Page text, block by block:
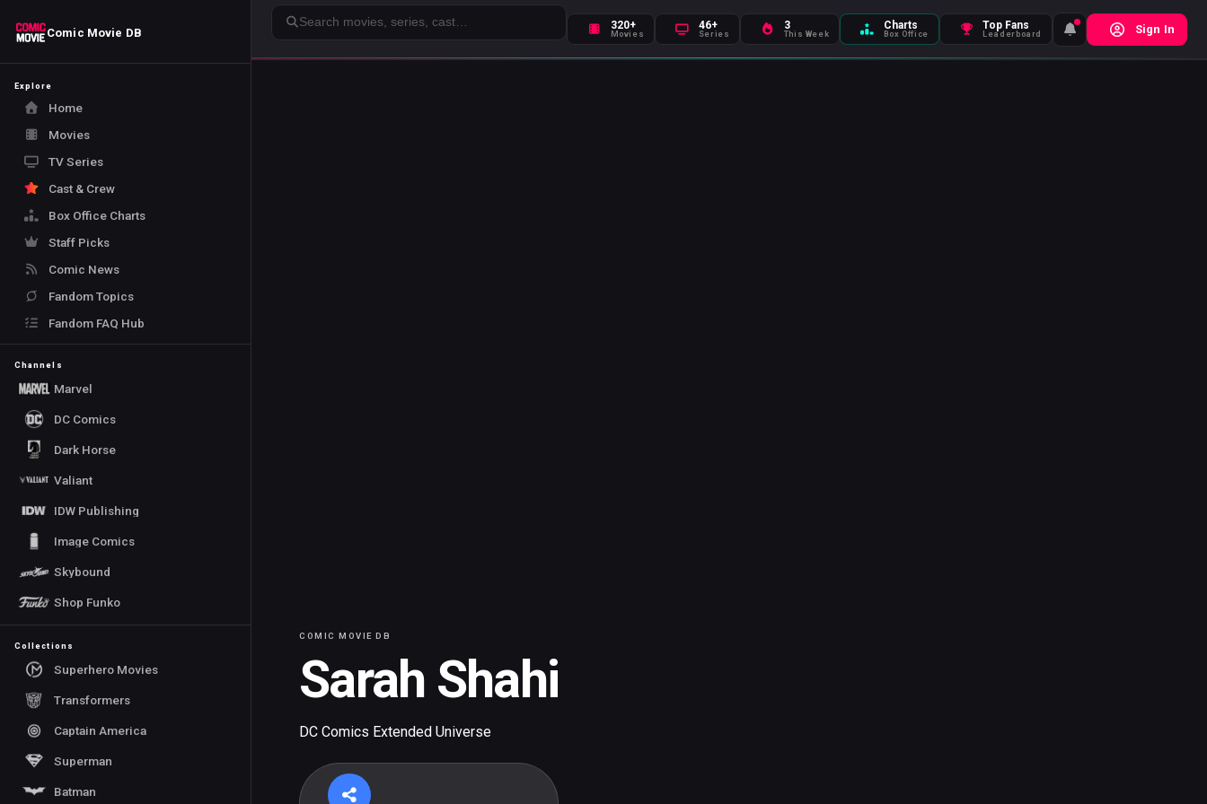
Comic Movie DB
Explore
Home
Movies
TV Series
Cast & Crew
Box Office Charts
Staff Picks
Comic News
Fandom Topics
Fandom FAQ Hub
Channels
Marvel
DC Comics
Dark Horse
Valiant
IDW Publishing
Image Comics
Skybound
Shop Funko
Collections
Superhero Movies
Transformers
Captain America
Superman
Batman
Search
320+
Movies
46+
Series
3
This Week
Charts
Box Office
Top Fans
Leaderboard Sign In
COMIC MOVIE DB
Sarah Shahi
DC Comics Extended Universe